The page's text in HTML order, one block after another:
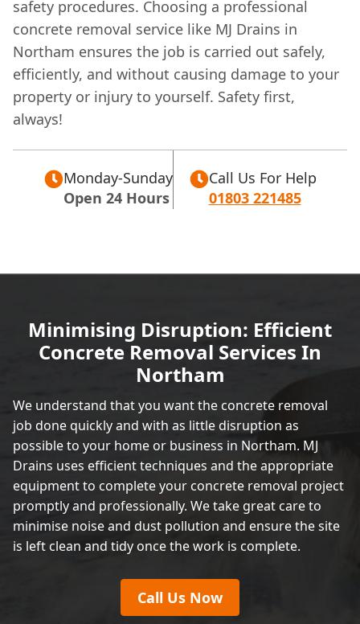
safety procedures. Choosing a professional
concrete removal service like MJ Drains in
Northam ensures the job is carried out safely,
efficiently, and without causing damage to your
property or injury to yourself. Safety first,
always!
Monday-Sunday
Open 24 Hours
Call Us For Help
01803 221485
Minimising Disruption: Efficient
Concrete Removal Services In
Northam
We understand that you want the concrete removal
job done quickly and with as little disruption as
possible to your home or business in Northam. MJ
Drains uses efficient techniques and the appropriate
equipment to complete your concrete removal project
promptly and professionally. We take great care to
minimise noise and dust pollution and ensure the site
is left clean and tidy once the work is complete.
Call Us Now